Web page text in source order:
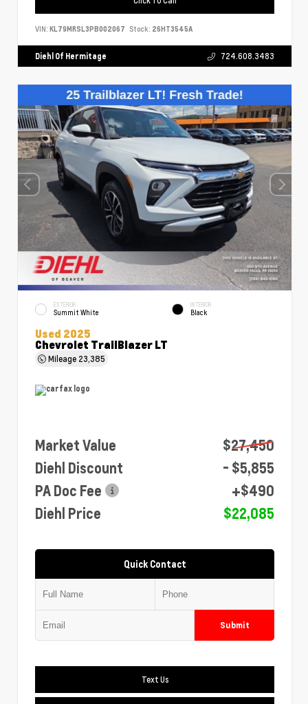
VIN: KL79MRSL3PB002067 Stock: 26HT3545A
Diehl Of Hermitage 724.608.3483
EXTERIOR
Summit White
INTERIOR
Black
Used 2025
Chevrolet TrailBlazer LT
Mileage 23,385
Market Value
$27,450
Diehl Discount
- $5,855
PA Doc Fee
+$490
Diehl Price
$22,085
Quick Contact
Submit
Text Us